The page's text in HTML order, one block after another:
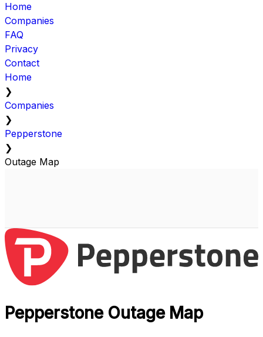
Home
Companies
FAQ
Privacy
Contact
Home
❯
Companies
❯
Pepperstone
❯
Outage Map
Pepperstone Outage Map